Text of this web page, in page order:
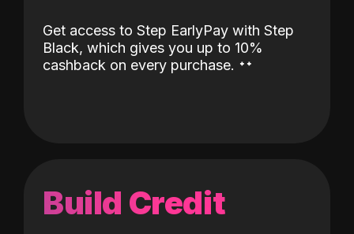
Get access to Step EarlyPay with Step
Black, which gives you up to 10%
cashback on every purchase. ˖˖
Build Credit